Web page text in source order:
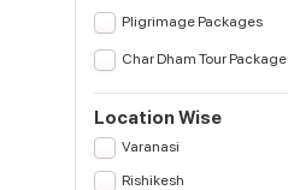
Pligrimage Packages
Char Dham Tour Package
Location Wise
Varanasi
Rishikesh